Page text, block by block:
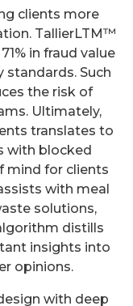
clients more
TallierLTM™
in fraud value
Such
the risk of
Ultimately,
translates to
with blocked
mind for clients
with meal
solutions,
distills
insights into
opinions.
with deep